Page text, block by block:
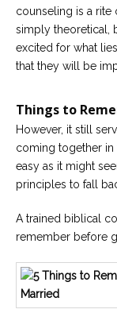
the
expertise
available
from
our
variety
office
locations
Careers
Become
an
counselor
counseling is a rite
simply theoretical,
excited for what
that they will be
Things to
However, it still
coming together in
easy as it might
principles to fall
A trained biblical
remember before